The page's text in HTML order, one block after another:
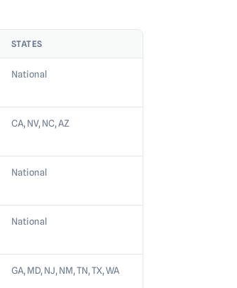
STATES
National
CA, NV, NC, AZ
National
National
GA, MD, NJ, NM, TN, TX, WA